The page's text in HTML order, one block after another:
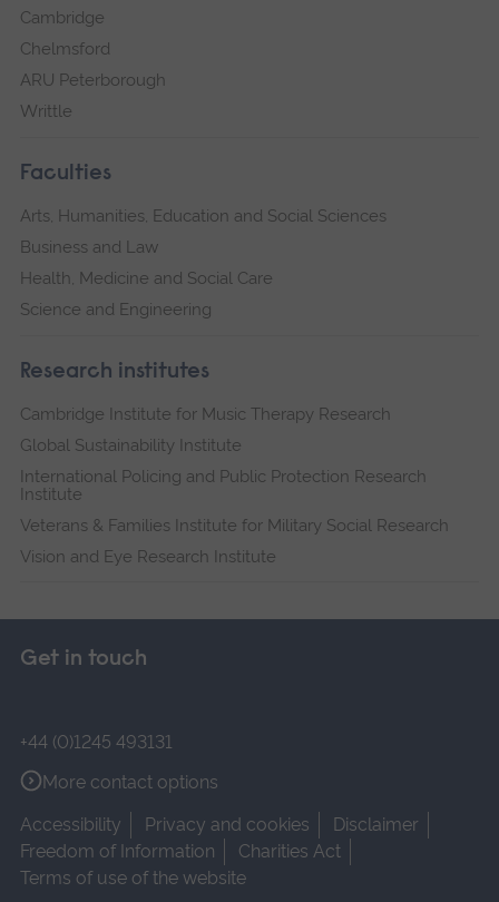
Cambridge
Chelmsford
ARU Peterborough
Writtle
Faculties
Arts, Humanities, Education and Social Sciences
Business and Law
Health, Medicine and Social Care
Science and Engineering
Research institutes
Cambridge Institute for Music Therapy Research
Global Sustainability Institute
International Policing and Public Protection Research
Institute
Veterans & Families Institute for Military Social Research
Vision and Eye Research Institute
Get in touch
+44 (0)1245 493131
More contact options
Accessibility
Privacy and cookies
Disclaimer
Freedom of Information
Charities Act
Terms of use of the website